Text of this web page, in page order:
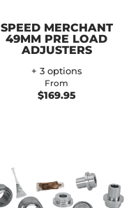
SPEED MERCHANT
49MM PRE LOAD
ADJUSTERS
+ 3 options
From
$169.95